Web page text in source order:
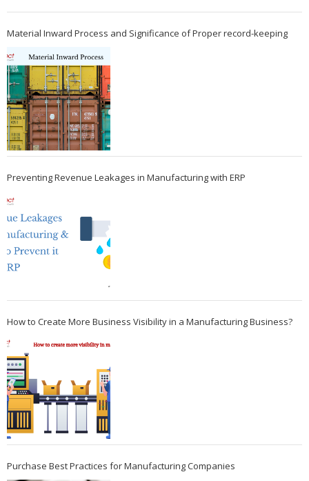
Material Inward Process and Significance of Proper record-keeping
Preventing Revenue Leakages in Manufacturing with ERP
How to Create More Business Visibility in a Manufacturing Business?
Purchase Best Practices for Manufacturing Companies